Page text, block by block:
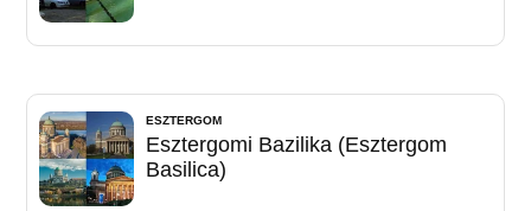
ESZTERGOM
Esztergomi Bazilika (Esztergom
Basilica)